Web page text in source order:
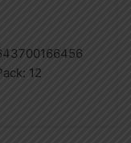
12